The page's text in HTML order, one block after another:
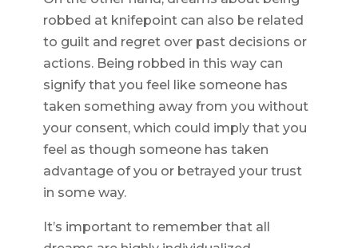
robbed at knifepoint can also be related
to guilt and regret over past decisions or
actions. Being robbed in this way can
signify that you feel like someone has
taken something away from you without
your consent, which could imply that you
feel as though someone has taken
advantage of you or betrayed your trust
in some way.
It’s important to remember that all